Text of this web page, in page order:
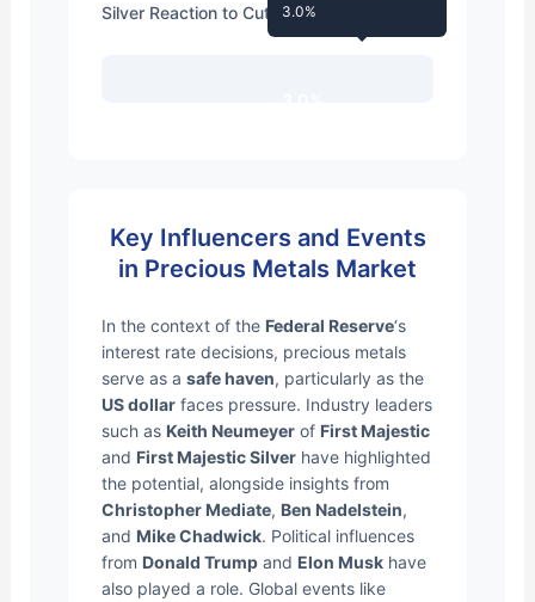
Silver Reaction to Cut
3.0%
Key Influencers and Events
in Precious Metals Market
In the context of the Federal Reserve‘s
interest rate decisions, precious metals
serve as a safe haven, particularly as the
US dollarfaces pressure. Industry leaders
such as Keith Neumeyerof First Majestic
and First Majestic Silverhave highlighted
the potential, alongside insights from
Christopher Mediate, Ben Nadelstein,
and Mike Chadwick. Political influences
from Donald Trumpand Elon Muskhave
also played a role. Global events like